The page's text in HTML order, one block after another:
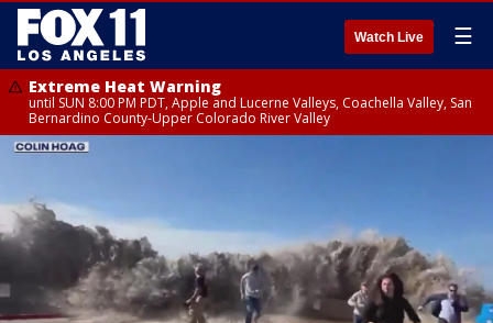
Watch Live ☰
Extreme Heat Warning
until SUN 8:00 PM PDT, Apple and Lucerne Valleys, Coachella Valley, San
Bernardino County-Upper Colorado River Valley